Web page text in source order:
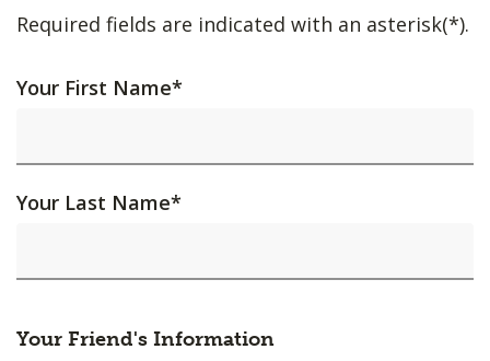
Required fields are indicated with an asterisk(*).
Your First Name*
Your Last Name*
Your Friend's Information